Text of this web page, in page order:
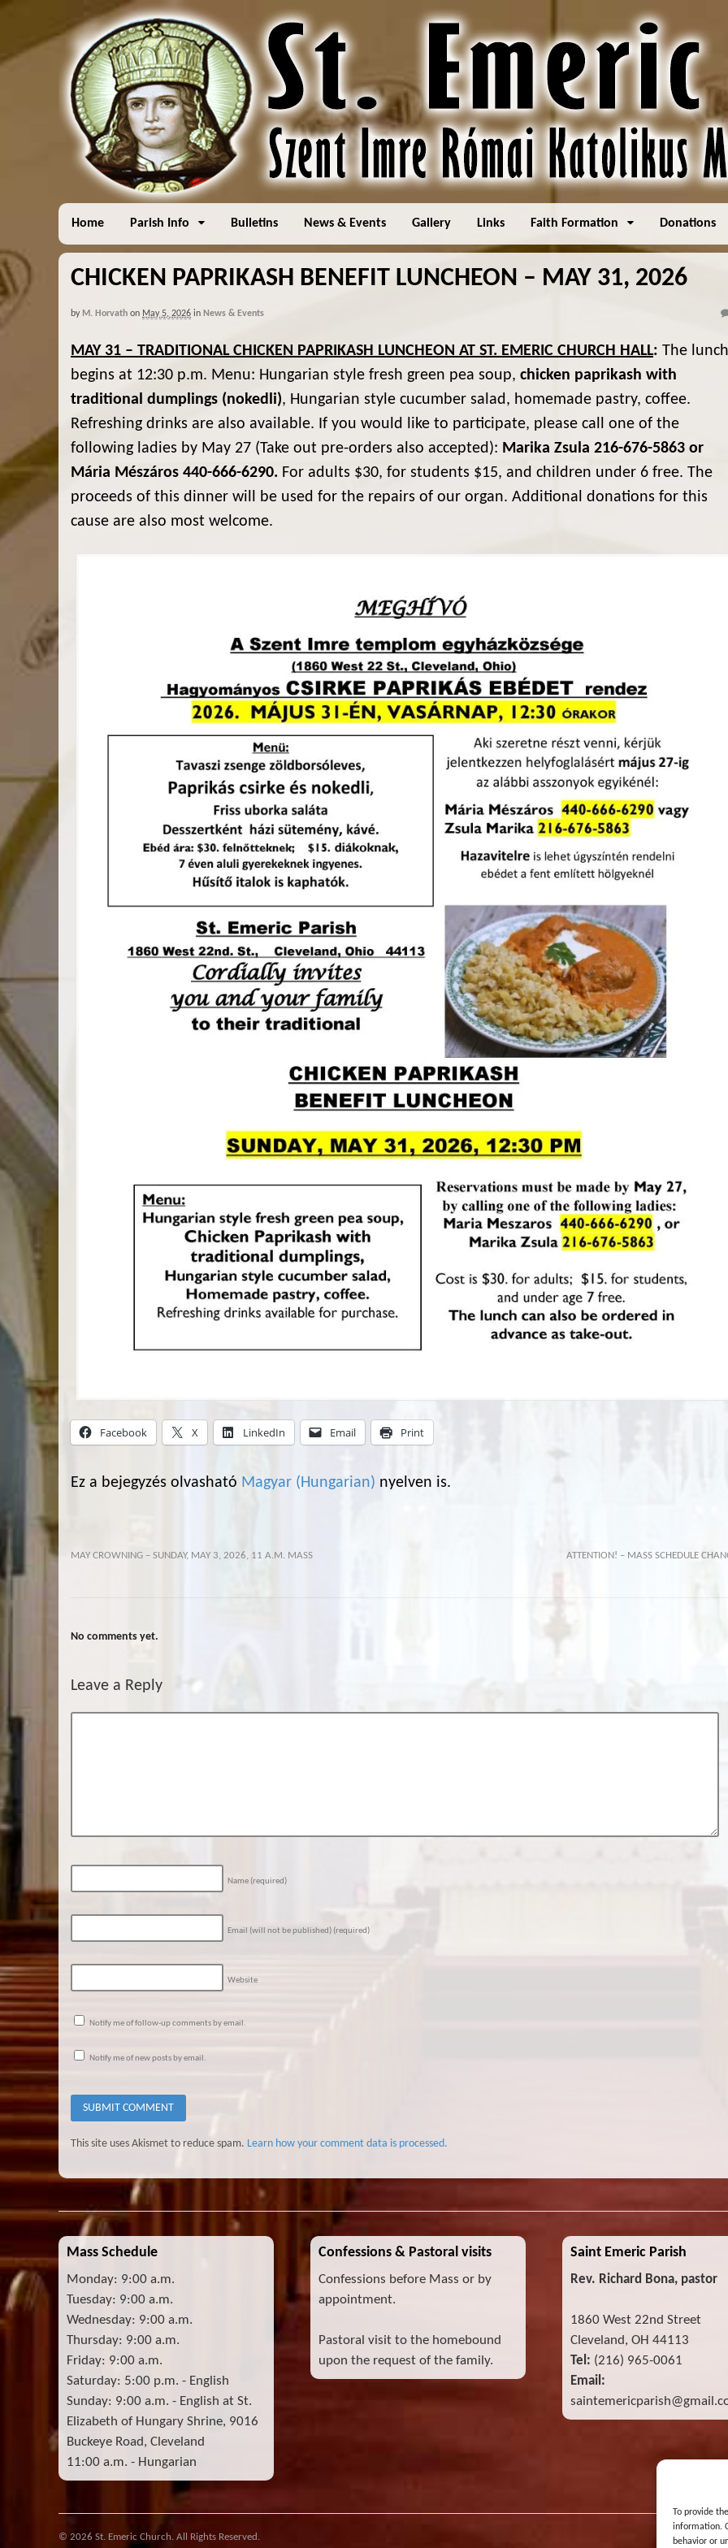
To provide
information.
behavior or
Home Parish Info Bulletins News & Events Gallery Links Faith Formation Donations
CHICKEN PAPRIKASH BENEFIT LUNCHEON – MAY 31, 2026
by M. Horvath on May 5, 2026 in News & Events
MAY 31 – TRADITIONAL CHICKEN PAPRIKASH LUNCHEON AT ST. EMERIC CHURCH HALL: The lunch
begins at 12:30 p.m. Menu: Hungarian style fresh green pea soup, chicken paprikash with
traditional dumplings (nokedli), Hungarian style cucumber salad, homemade pastry, coffee.
Refreshing drinks are also available. If you would like to participate, please call one of the
following ladies by May 27 (Take out pre-orders also accepted): Marika Zsula 216-676-5863 or
Mária Mészáros 440-666-6290. For adults $30, for students $15, and children under 6 free. The
proceeds of this dinner will be used for the repairs of our organ. Additional donations for this
cause are also most welcome.
Facebook X LinkedIn Email Print
Ez a bejegyzés olvasható Magyar (Hungarian) nyelven is.
MAY CROWNING – SUNDAY, MAY 3, 2026, 11 A.M. MASS ATTENTION! – MASS SCHEDULE
No comments yet.
Leave a Reply
Name (required)
Email (will not be published) (required)
Website
Notify me of follow-up comments by email.
Notify me of new posts by email.
This site uses Akismet to reduce spam. Learn how your comment data is processed.
Mass Schedule
Monday: 9:00 a.m.
Tuesday: 9:00 a.m.
Wednesday: 9:00 a.m.
Thursday: 9:00 a.m.
Friday: 9:00 a.m.
Saturday: 5:00 p.m. - English
Sunday: 9:00 a.m. - English at St.
Elizabeth of Hungary Shrine, 9016
Buckeye Road, Cleveland
11:00 a.m. - Hungarian
Confessions & Pastoral visits
Confessions before Mass or by
appointment.
Pastoral visit to the homebound
upon the request of the family.
Saint Emeric Parish
Rev. Richard Bona, pastor
1860 West 22nd Street
Cleveland, OH 44113
Tel: (216) 965-0061
Email:
© 2026 St. Emeric Church. All Rights Reserved.